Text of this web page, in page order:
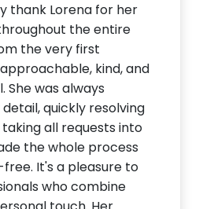
thank Lorena for her
the entire
the very first
kind, and
She was always
quickly resolving
all requests into
the whole process
It's a pleasure to
who combine